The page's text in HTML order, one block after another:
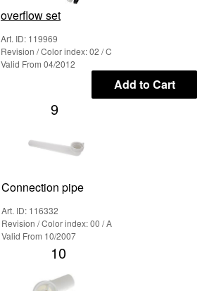
overflow set
Art. ID: 119969
Revision / Color index: 02 / C
Valid From 04/2012
Add to Cart
9
Connection pipe
Art. ID: 116332
Revision / Color index: 00 / A
Valid From 10/2007
10